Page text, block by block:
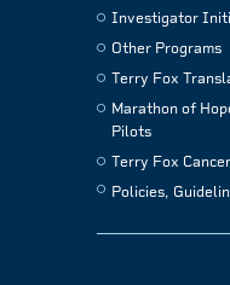
Investigator
Other Programs
Terry Fox
Marathon of
Pilots
Terry Fox
Policies,